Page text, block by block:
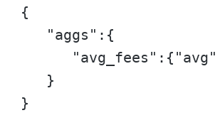
{
   "aggs":{
   }
}